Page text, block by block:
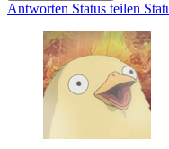
Antworten Status teilen